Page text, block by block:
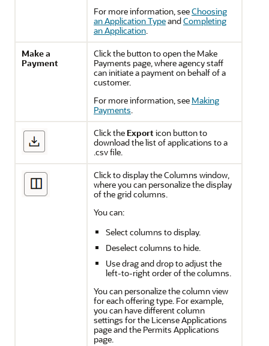
For more information, seeChoosing
an Application TypeandCompleting
an Application.
Make a
Payment
Click the button to open the Make
Payments page, where agency staff
can initiate a payment on behalf of a
customer.
For more information, see Making
Payments.
Click the Export icon button to
download the list of applications to a
.csv file.
Click to display the Columns window,
where you can personalize the display
of the grid columns.
You can:
Select columns to display.
Deselect columns to hide.
Use drag and drop to adjust the
left-to-right order of the columns.
You can personalize the column view
for each offering type. For example,
you can have different column
settings for the License Applications
page and the Permits Applications
page.